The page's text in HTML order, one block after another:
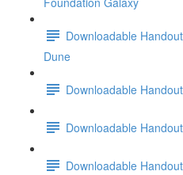
Downloadable
Dune
Downloadable
Downloadable
Downloadable